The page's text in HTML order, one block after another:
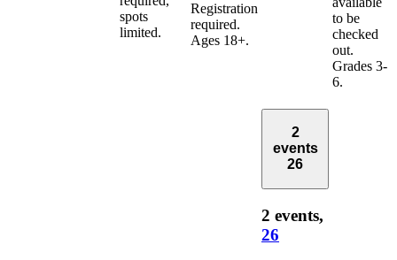
spots
limited.
Registration
required.
Ages 18+.
to be
checked
out.
Grades 3-
6.
2
events
26
2 events,
26